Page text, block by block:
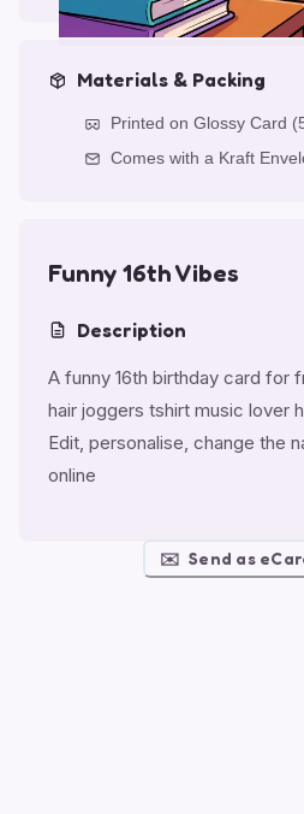
Materials & Packing
Printed on Glossy Card
Comes with a Kraft
Funny 16th Vibes
Description
A funny 16th birthday card for
hair joggers tshirt music lover
Edit, personalise, change the
online
✉️ Send as